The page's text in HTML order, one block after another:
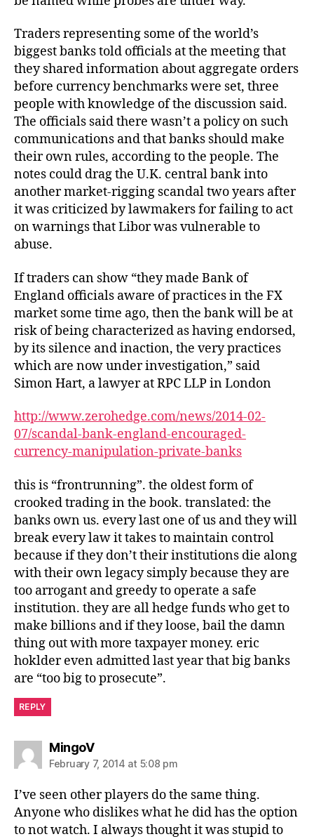
Traders representing some of the world’s
biggest banks told officials at the meeting that
they shared information about aggregate orders
before currency benchmarks were set, three
people with knowledge of the discussion said.
The officials said there wasn’t a policy on such
communications and that banks should make
their own rules, according to the people. The
notes could drag the U.K. central bank into
another market-rigging scandal two years after
it was criticized by lawmakers for failing to act
on warnings that Libor was vulnerable to
abuse.
If traders can show “they made Bank of
England officials aware of practices in the FX
market some time ago, then the bank will be at
risk of being characterized as having endorsed,
by its silence and inaction, the very practices
which are now under investigation,” said
Simon Hart, a lawyer at RPC LLP in London
http://www.zerohedge.com/news/2014-02-
07/scandal-bank-england-encouraged-
currency-manipulation-private-banks
this is “frontrunning”. the oldest form of
crooked trading in the book. translated: the
banks own us. every last one of us and they will
break every law it takes to maintain control
because if they don’t their institutions die along
with their own legacy simply because they are
too arrogant and greedy to operate a safe
institution. they are all hedge funds who get to
make billions and if they loose, bail the damn
thing out with more taxpayer money. eric
hoklder even admitted last year that big banks
are “too big to prosecute”.
REPLY
MingoVsays:
February 7, 2014 at 5:08 pm
I’ve seen other players do the same thing.
Anyone who dislikes what he did has the option
to not watch. I always thought it was stupid to